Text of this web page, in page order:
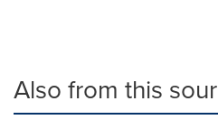
Also from this